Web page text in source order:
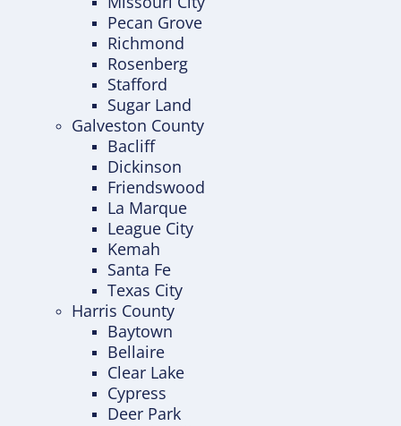
Pecan Grove
Richmond
Rosenberg
Stafford
Sugar Land
Galveston County
Bacliff
Dickinson
Friendswood
La Marque
League City
Kemah
Santa Fe
Texas City
Harris County
Baytown
Bellaire
Clear Lake
Cypress
Deer Park